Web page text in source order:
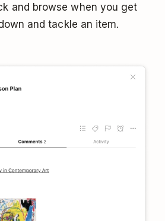
and browse when you get
and tackle an item.